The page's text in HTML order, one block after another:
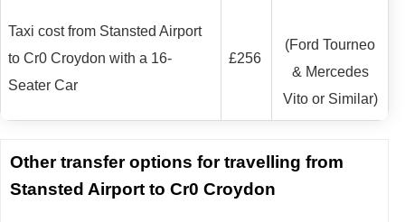
Taxi cost from Stansted Airport
to Cr0 Croydon with a 16-
Seater Car
£256
(Ford Tourneo
& Mercedes
Vito or Similar)
Other transfer options for travelling from
Stansted Airport to Cr0 Croydon